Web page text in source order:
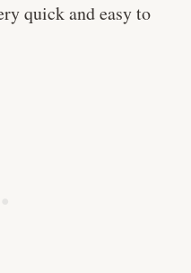
quick and easy to